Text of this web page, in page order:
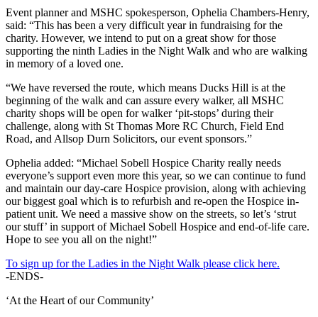
Event planner and MSHC spokesperson, Ophelia Chambers-Henry,
said: “This has been a very difficult year in fundraising for the
charity. However, we intend to put on a great show for those
supporting the ninth Ladies in the Night Walk and who are walking
in memory of a loved one.
“We have reversed the route, which means Ducks Hill is at the
beginning of the walk and can assure every walker, all MSHC
charity shops will be open for walker ‘pit-stops’ during their
challenge, along with St Thomas More RC Church, Field End
Road, and Allsop Durn Solicitors, our event sponsors.”
Ophelia added: “Michael Sobell Hospice Charity really needs
everyone’s support even more this year, so we can continue to fund
and maintain our day-care Hospice provision, along with achieving
our biggest goal which is to refurbish and re-open the Hospice in-
patient unit. We need a massive show on the streets, so let’s ‘strut
our stuff’ in support of Michael Sobell Hospice and end-of-life care.
Hope to see you all on the night!”
To sign up for the Ladies in the Night Walk please click here.
-ENDS-
‘At the Heart of our Community’